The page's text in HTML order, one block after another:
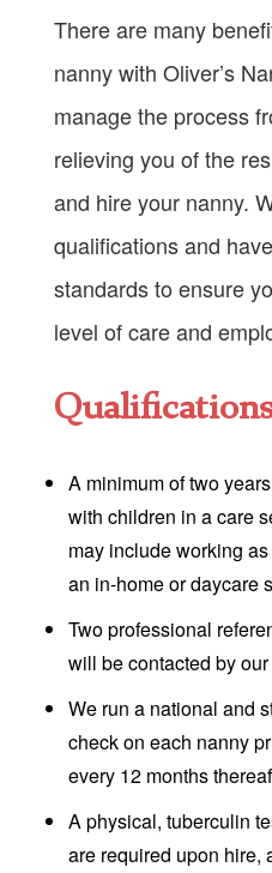
There are many
nanny with Oliver’s
manage the process
relieving you of the
and hire your nanny.
qualifications and
standards to ensure
level of care and
A minimum of two
with children in a care
may include working
an in-home or daycare
Two professional
will be contacted by
We run a national and
check on each nanny
every 12 months
A physical, tuberculin
are required upon hire,